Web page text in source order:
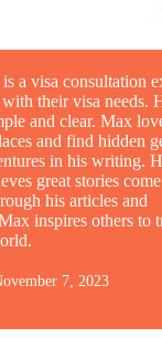
a visa consultation
their visa needs.
and clear. Max
and find hidden
in his writing.
great stories
his articles and
inspires others to
7, 2023